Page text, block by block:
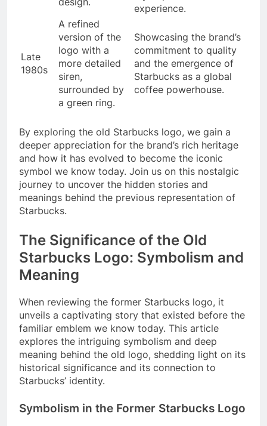
experience.
Late
1980s
A refined
version of the
logo with a
more detailed
siren,
surrounded by
a green ring.
Showcasing the brand’s
commitment to quality
and the emergence of
Starbucks as a global
coffee powerhouse.
By exploring the old Starbucks logo, we gain a
deeper appreciation for the brand’s rich heritage
and how it has evolved to become the iconic
symbol we know today. Join us on this nostalgic
journey to uncover the hidden stories and
meanings behind the previous representation of
Starbucks.
The Significance of the Old
Starbucks Logo: Symbolism and
Meaning
When reviewing the former Starbucks logo, it
unveils a captivating story that existed before the
familiar emblem we know today. This article
explores the intriguing symbolism and deep
meaning behind the old logo, shedding light on its
historical significance and its connection to
Starbucks’ identity.
Symbolism in the Former Starbucks Logo